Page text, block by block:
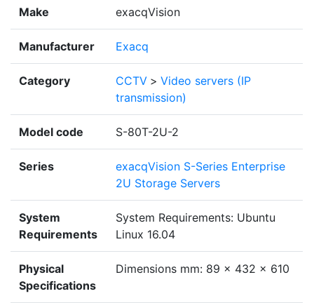
Make exacqVision
Manufacturer Exacq
Category CCTV > Video servers (IP
transmission)
Model code S-80T-2U-2
Series
exacqVision S-Series Enterprise
2U Storage Servers
System
Requirements
System Requirements: Ubuntu
Linux 16.04
Physical
Specifications
Dimensions mm: 89 x 432 x 610